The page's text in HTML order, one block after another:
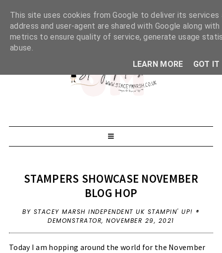
STAMPERS SHOWCASE NOVEMBER
BLOG HOP
BY STACEY MARSH INDEPENDENT UK STAMPIN' UP! ®
DEMONSTRATOR,NOVEMBER 29, 2021
Today I am hopping around the world for the November
This site uses cookies from Google to deliver its
address and user-agent are shared with Google along
metrics to ensure quality of service, generate usage
abuse.
LEARN MORE
GOT IT